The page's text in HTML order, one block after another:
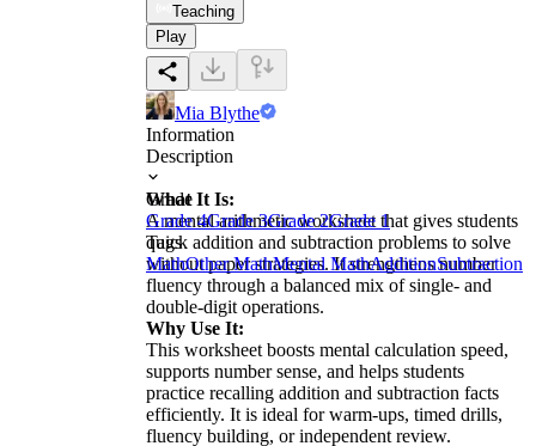
Teaching
Play
Mia Blythe
Information
Description
What It Is:
A mental arithmetic worksheet that gives students
quick addition and subtraction problems to solve
without paper strategies. It strengthens number
fluency through a balanced mix of single- and
double-digit operations.
Why Use It:
This worksheet boosts mental calculation speed,
supports number sense, and helps students
practice recalling addition and subtraction facts
efficiently. It is ideal for warm-ups, timed drills,
fluency building, or independent review.
Grade
Grade 4Grade 3Grade 2Grade 1
Tags
MathOther MathMental MathAdditionSubtraction